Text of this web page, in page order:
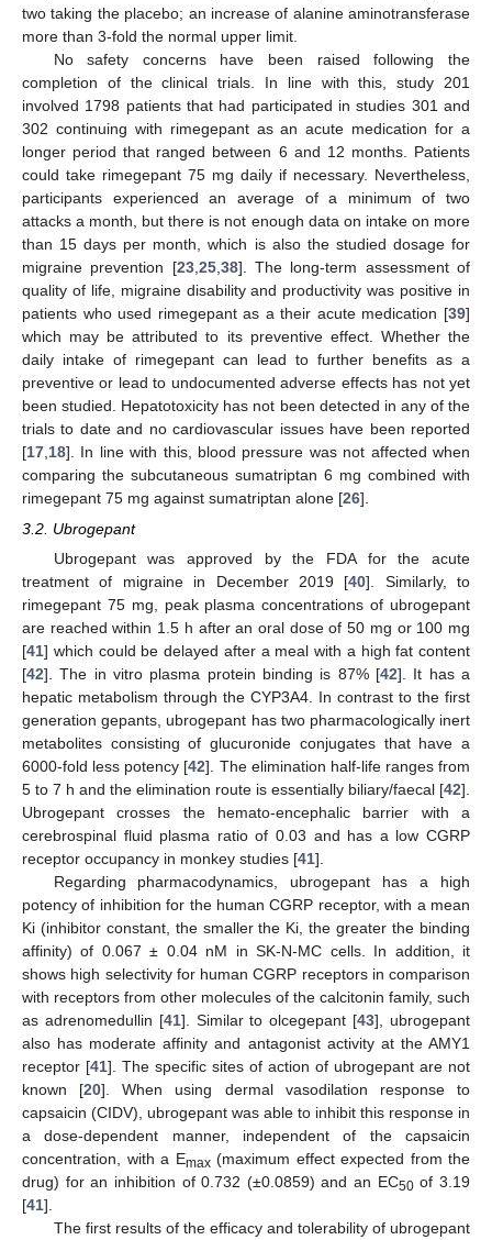
two taking the placebo; an increase of alanine aminotransferase
more than 3-fold the normal upper limit.
No safety concerns have been raised following the
completion of the clinical trials. In line with this, study 201
involved 1798 patients that had participated in studies 301 and
302 continuing with rimegepant as an acute medication for a
longer period that ranged between 6 and 12 months. Patients
could take rimegepant 75 mg daily if necessary. Nevertheless,
participants experienced an average of a minimum of two
attacks a month, but there is not enough data on intake on more
than 15 days per month, which is also the studied dosage for
migraine prevention [23, 25, 38]. The long-term assessment of
quality of life, migraine disability and productivity was positive in
patients who used rimegepant as a their acute medication [39]
which may be attributed to its preventive effect. Whether the
daily intake of rimegepant can lead to further benefits as a
preventive or lead to undocumented adverse effects has not yet
been studied. Hepatotoxicity has not been detected in any of the
trials to date and no cardiovascular issues have been reported
[17 18]. In line with this, blood pressure was not affected when
comparing the subcutaneous sumatriptan 6 mg combined with
rimegepant 75 mg against sumatriptan alone [26].
3.2. Ubrogepant
Ubrogepant was approved by the FDA for the acute
treatment of migraine in December 2019 [40]. Similarly, to
rimegepant 75 mg, peak plasma concentrations of ubrogepant
are reached within 1.5 h after an oral dose of 50 mg or 100 mg
[41] which could be delayed after a meal with a high fat content
[42]. The in vitro plasma protein binding is 87% [42]. It has a
hepatic metabolism through the CYP3A4. In contrast to the first
generation gepants, ubrogepant has two pharmacologically inert
metabolites consisting of glucuronide conjugates that have a
6000-fold less potency [42]. The elimination half-life ranges from
5 to 7 h and the elimination route is essentially biliary/faecal [42].
Ubrogepant crosses the hemato-encephalic barrier with a
cerebrospinal fluid plasma ratio of 0.03 and has a low CGRP
receptor occupancy in monkey studies [41].
Regarding pharmacodynamics, ubrogepant has a high
potency of inhibition for the human CGRP receptor, with a mean
Ki (inhibitor constant, the smaller the Ki, the greater the binding
affinity) of 0.067 ± 0.04 nM in SK-N-MC cells. In addition, it
shows high selectivity for human CGRP receptors in comparison
with receptors from other molecules of the calcitonin family, such
as adrenomedullin [41]. Similar to olcegepant [43], ubrogepant
also has moderate affinity and antagonist activity at the AMY1
receptor [41]. The specific sites of action of ubrogepant are not
known [20]. When using dermal vasodilation response to
capsaicin (CIDV), ubrogepant was able to inhibit this response in
a dose-dependent manner, independent of the capsaicin
concentration, with a Emax(maximum effect expected from the
drug) for an inhibition of 0.732 (±0.0859) and an EC50of 3.19
[41].
The first results of the efficacy and tolerability of ubrogepant